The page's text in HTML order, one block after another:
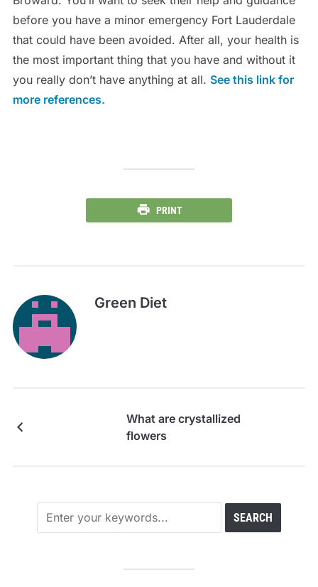
before you have a minor emergency Fort Lauderdale
that could have been avoided. After all, your health is
the most important thing that you have and without it
you really don’t have anything at all. See this link for
more references.
PRINT
Green Diet
What are crystallized
flowers